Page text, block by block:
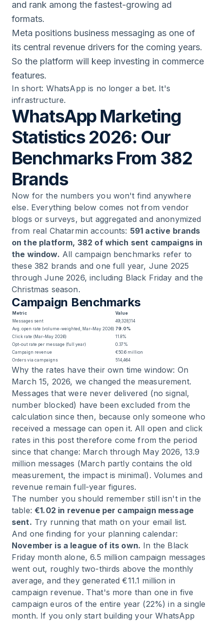
and rank among the fastest-growing ad
formats.
Meta positions business messaging as one of
its central revenue drivers for the coming years.
So the platform will keep investing in commerce
features.
In short: WhatsApp is no longer a bet. It's
infrastructure.
WhatsApp Marketing
Statistics 2026: Our
Benchmarks From 382
Brands
Now for the numbers you won't find anywhere
else. Everything below comes not from vendor
blogs or surveys, but aggregated and anonymized
from real Chatarmin accounts: 591 active brands
on the platform, 382 of which sent campaigns in
the window. All campaign benchmarks refer to
these 382 brands and one full year, June 2025
through June 2026, including Black Friday and the
Christmas season.
Campaign Benchmarks
Metric
Value
Messages sent
49,328,114
Avg. open rate (volume-weighted, Mar–May 2026) 79.0%
Click rate (Mar–May 2026)
11.8%
Opt-out rate per message (full year)
0.37%
Campaign revenue
€50.6 million
Orders via campaigns
514,464
Why the rates have their own time window: On
March 15, 2026, we changed the measurement.
Messages that were never delivered (no signal,
number blocked) have been excluded from the
calculation since then, because only someone who
received a message can open it. All open and click
rates in this post therefore come from the period
since that change: March through May 2026, 13.9
million messages (March partly contains the old
measurement, the impact is minimal). Volumes and
revenue remain full-year figures.
The number you should remember still isn't in the
table:€1.02 in revenue per campaign message
sent. Try running that math on your email list.
And one finding for your planning calendar:
November is a league of its own. In the Black
Friday month alone, 6.5 million campaign messages
went out, roughly two-thirds above the monthly
average, and they generated €11.1 million in
campaign revenue. That's more than one in five
campaign euros of the entire year (22%) in a single
month. If you only start building your WhatsApp